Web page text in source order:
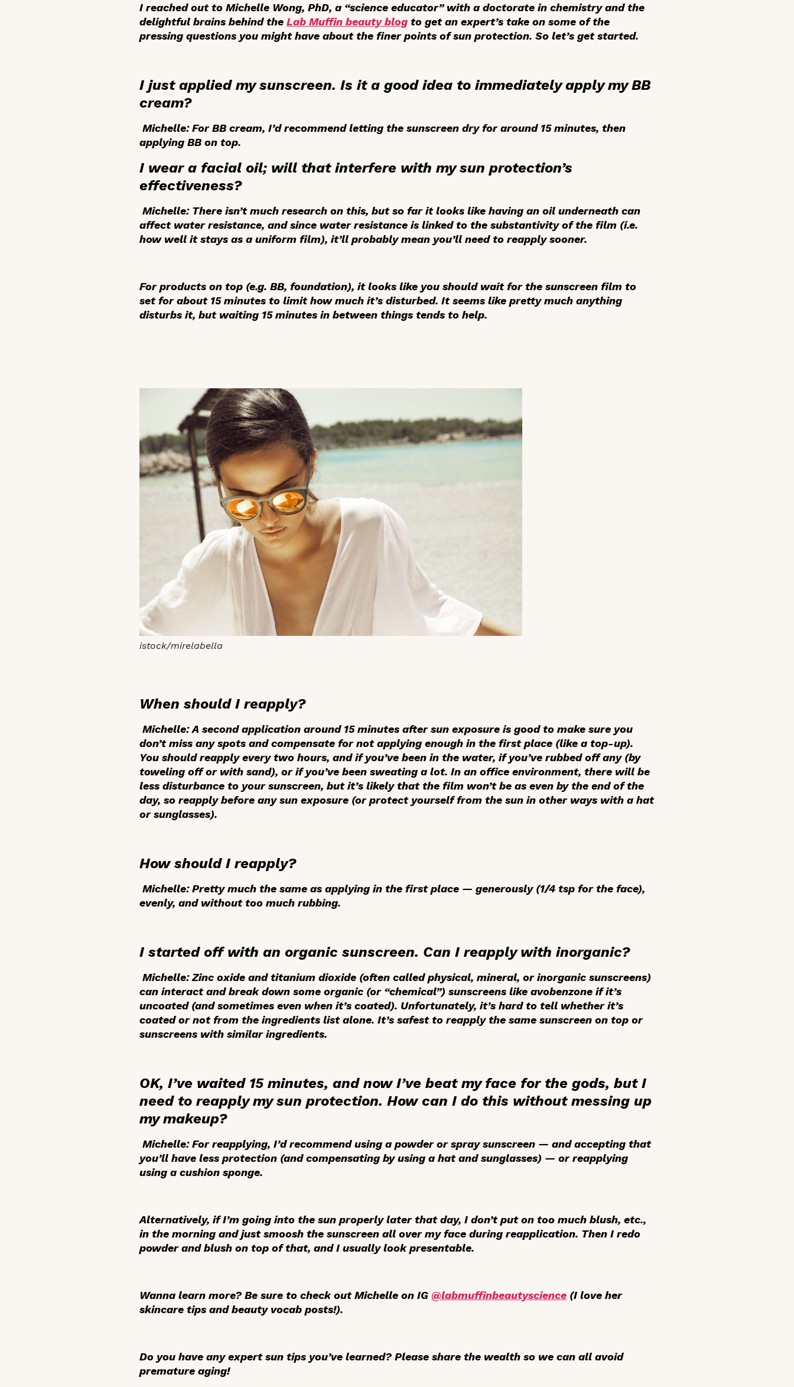
I reached out to Michelle Wong, PhD, a “science educator” with a doctorate in chemistry and the
delightful brains behind the Lab Muffin beauty blog to get an expert’s take on some of the
pressing questions you might have about the finer points of sun protection. So let’s get started.
I just applied my sunscreen. Is it a good idea to immediately apply my BB
cream?
Michelle:For BB cream, I’d recommend letting the sunscreen dry for around 15 minutes, then
applying BB on top.
I wear a facial oil; will that interfere with my sun protection’s
effectiveness?
Michelle:There isn’t much research on this, but so far it looks like having an oil underneath can
affect water resistance, and since water resistance is linked to the substantivity of the film (i.e.
how well it stays as a uniform film), it’ll probably mean you’ll need to reapply sooner.
For products on top (e.g. BB, foundation), it looks like you should wait for the sunscreen film to
set for about 15 minutes to limit how much it’s disturbed. It seems like pretty much anything
disturbs it, but waiting 15 minutes in between things tends to help.
istock/mirelabella
When should I reapply?
Michelle:A second application around 15 minutes after sun exposure is good to make sure you
don’t miss any spots and compensate for not applying enough in the first place (like a top-up).
You should reapply every two hours, and if you’ve been in the water, if you’ve rubbed off any (by
toweling off or with sand), or if you’ve been sweating a lot. In an office environment, there will be
less disturbance to your sunscreen, but it’s likely that the film won’t be as even by the end of the
day, so reapply before any sun exposure (or protect yourself from the sun in other ways with a hat
or sunglasses).
How should I reapply?
Michelle:Pretty much the same as applying in the first place — generously (1/4 tsp for the face),
evenly, and without too much rubbing.
I started off with an organic sunscreen. Can I reapply with inorganic?
Michelle:Zinc oxide and titanium dioxide (often called physical, mineral, or inorganic sunscreens)
can interact and break down some organic (or “chemical”) sunscreens like avobenzone if it’s
uncoated (and sometimes even when it’s coated). Unfortunately, it’s hard to tell whether it’s
coated or not from the ingredients list alone. It’s safest to reapply the same sunscreen on top or
sunscreens with similar ingredients.
OK, I’ve waited 15 minutes, and now I’ve beat my face for the gods, but I
need to reapply my sun protection. How can I do this without messing up
my makeup?
Michelle:For reapplying, I’d recommend using a powder or spray sunscreen — and accepting that
you’ll have less protection (and compensating by using a hat and sunglasses) — or reapplying
using a cushion sponge.
Alternatively, if I’m going into the sun properly later that day, I don’t put on too much blush, etc.,
in the morning and just smoosh the sunscreen all over my face during reapplication. Then I redo
powder and blush on top of that, and I usually look presentable.
Wanna learn more? Be sure to check out Michelle on IG @labmuffinbeautyscience (I love her
skincare tips and beauty vocab posts!).
Do you have any expert sun tips you’ve learned? Please share the wealth so we can all avoid
premature aging!